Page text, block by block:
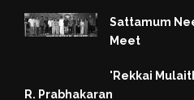
Sattamum
Meet
'Rekkai
R. Prabhakaran